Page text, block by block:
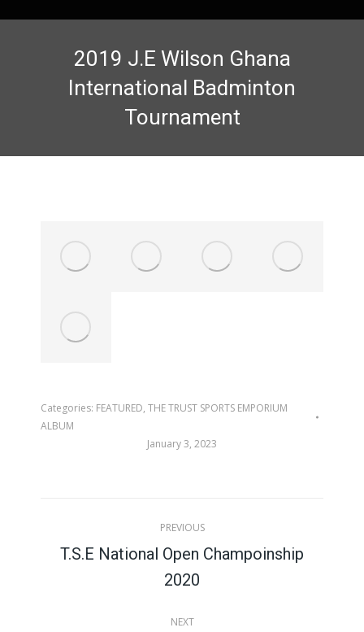
2019 J.E Wilson Ghana
International Badminton
Tournament
Categories: FEATURED, THE TRUST SPORTS EMPORIUM
ALBUM
January 3, 2023
navigation
PREVIOUS
Previous
album:
T.S.E National Open Champoinship
2020
NEXT